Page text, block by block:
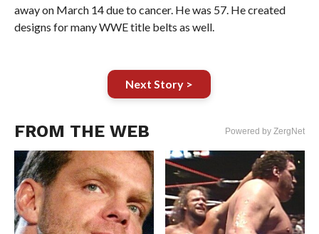
away on March 14 due to cancer. He was 57. He created
designs for many WWE title belts as well.
Next Story >
FROM THE WEB Powered by ZergNet